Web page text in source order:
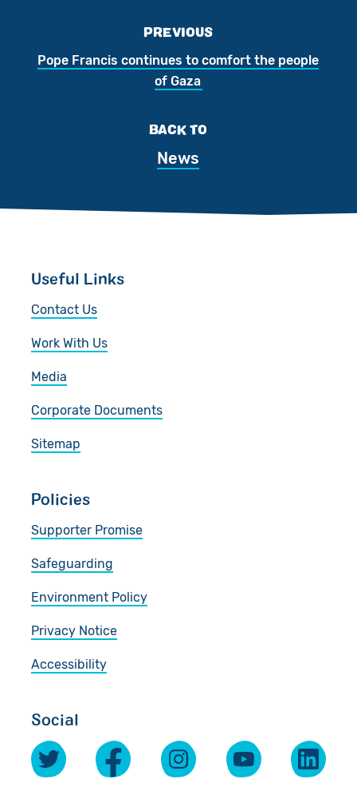
PREVIOUS
Pope Francis continues to comfort the people
of Gaza
BACK TO
News
Useful Links
Contact Us
Work With Us
Media
Corporate Documents
Sitemap
Policies
Supporter Promise
Safeguarding
Environment Policy
Privacy Notice
Accessibility
Social